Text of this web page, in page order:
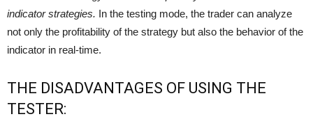
indicator strategies. In the testing mode, the trader can analyze
not only the profitability of the strategy but also the behavior of the
indicator in real-time.
THE DISADVANTAGES OF USING THE
TESTER: